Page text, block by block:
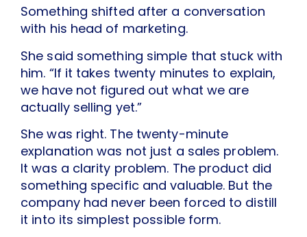
Something shifted after a conversation
with his head of marketing.
She said something simple that stuck with
him. “If it takes twenty minutes to explain,
we have not figured out what we are
actually selling yet.”
She was right. The twenty-minute
explanation was not just a sales problem.
It was a clarity problem. The product did
something specific and valuable. But the
company had never been forced to distill
it into its simplest possible form.